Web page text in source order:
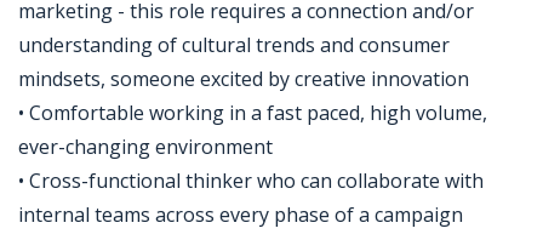
marketing - this role requires a connection and/or
understanding of cultural trends and consumer
mindsets, someone excited by creative innovation
• Comfortable working in a fast paced, high volume,
ever-changing environment
• Cross-functional thinker who can collaborate with
internal teams across every phase of a campaign